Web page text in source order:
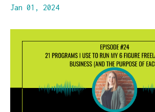
Jan 01, 2024